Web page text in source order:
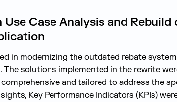
Case Analysis and
in modernizing the outdated rebate
solutions implemented in the rewrite
and tailored to address the
Key Performance Indicators (KPIs)